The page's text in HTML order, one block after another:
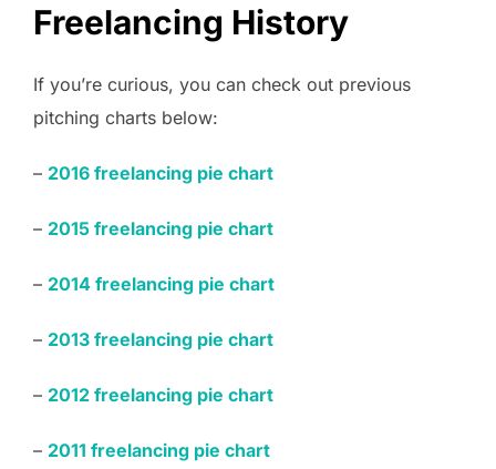
Freelancing History
If you’re curious, you can check out previous
pitching charts below:
– 2016 freelancing pie chart
– 2015 freelancing pie chart
– 2014 freelancing pie chart
– 2013 freelancing pie chart
– 2012 freelancing pie chart
– 2011 freelancing pie chart